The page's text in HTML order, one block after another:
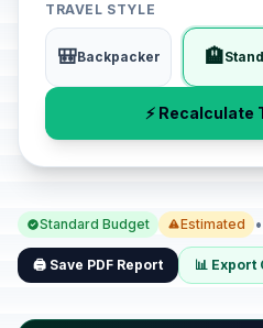
TRAVEL STYLE
🎒Backpacker 🏨
⚡ Recalculate
Standard Budget Estimated •
🖨️ Save PDF Report 📊 Export